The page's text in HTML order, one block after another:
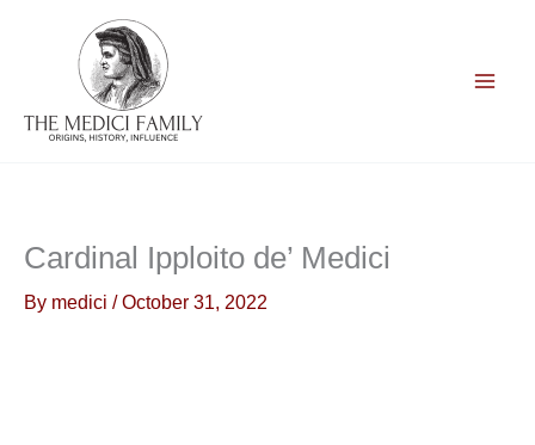
Cardinal Ipploito de’ Medici
By medici /October 31, 2022